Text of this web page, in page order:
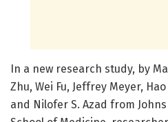
In a new research study, by
Zhu, Wei Fu, Jeffrey Meyer,
and Nilofer S. Azad from